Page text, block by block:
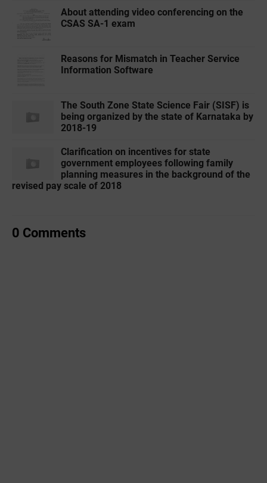
About attending video conferencing on the
CSAS SA-1 exam
Reasons for Mismatch in Teacher Service
Information Software
The South Zone State Science Fair (SISF) is
being organized by the state of Karnataka by
2018-19
Clarification on incentives for state
government employees following family
planning measures in the background of the
revised pay scale of 2018
0 Comments